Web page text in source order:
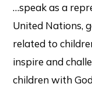
…speak as a
United Nations,
related to
inspire and
children with